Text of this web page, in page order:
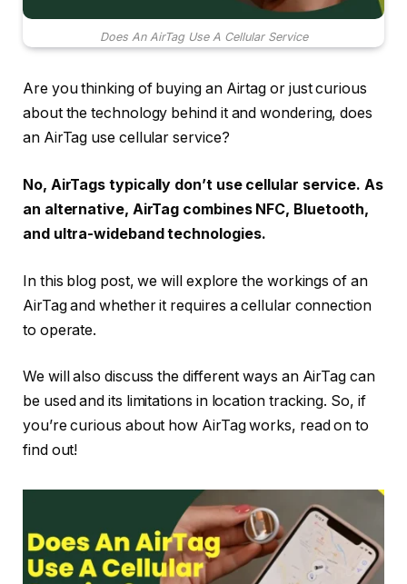
Does An AirTag Use A Cellular Service
Are you thinking of buying an Airtag or just curious
about the technology behind it and wondering, does
an AirTag use cellular service?
No, AirTags typically don’t use cellular service. As
an alternative, AirTag combines NFC, Bluetooth,
and ultra-wideband technologies.
In this blog post, we will explore the workings of an
AirTag and whether it requires a cellular connection
to operate.
We will also discuss the different ways an AirTag can
be used and its limitations in location tracking. So, if
you’re curious about how AirTag works, read on to
find out!